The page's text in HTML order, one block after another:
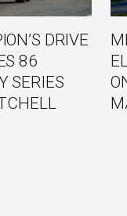
DRIVE
86
SERIES